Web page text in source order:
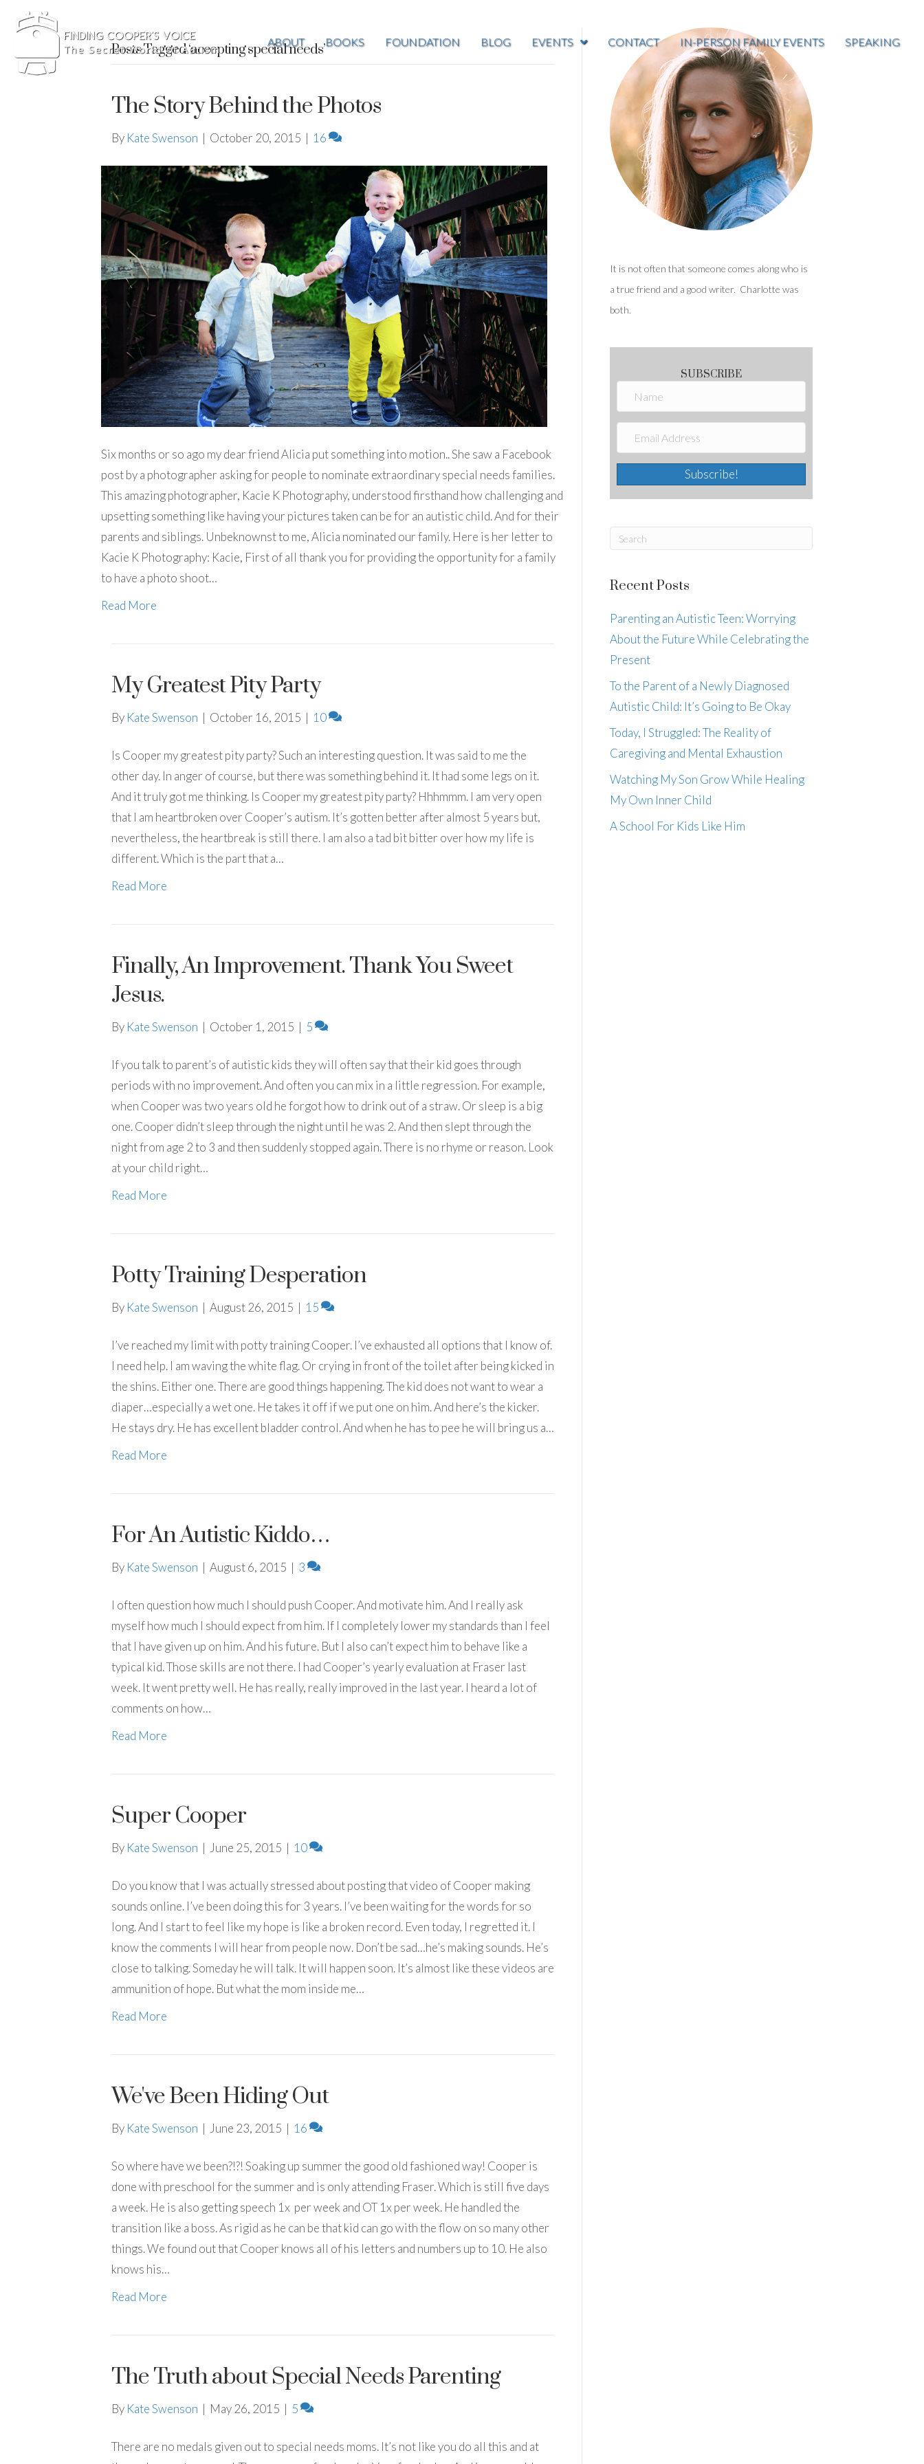
ABOUT BOOKS FOUNDATION BLOG EVENTS CONTACT IN-PERSON FAMILY EVENTS SPEAKING
Posts Tagged ‘accepting special needs’
The Story Behind the Photos
By Kate Swenson | October 20, 2015 | 16
Six months or so ago my dear friend Alicia put something into motion.. She saw a Facebook
post by a photographer asking for people to nominate extraordinary special needs families.
This amazing photographer, Kacie K Photography, understood firsthand how challenging and
upsetting something like having your pictures taken can be for an autistic child. And for their
parents and siblings. Unbeknownst to me, Alicia nominated our family. Here is her letter to
Kacie K Photography: Kacie, First of all thank you for providing the opportunity for a family
to have a photo shoot…
Read More
My Greatest Pity Party
By Kate Swenson | October 16, 2015 | 10
Is Cooper my greatest pity party? Such an interesting question. It was said to me the
other day. In anger of course, but there was something behind it. It had some legs on it.
And it truly got me thinking. Is Cooper my greatest pity party? Hhhmmm. I am very open
that I am heartbroken over Cooper’s autism. It’s gotten better after almost 5 years but,
nevertheless, the heartbreak is still there. I am also a tad bit bitter over how my life is
different. Which is the part that a…
Read More
Finally, An Improvement. Thank You Sweet
Jesus.
By Kate Swenson | October 1, 2015 | 5
If you talk to parent’s of autistic kids they will often say that their kid goes through
periods with no improvement. And often you can mix in a little regression. For example,
when Cooper was two years old he forgot how to drink out of a straw. Or sleep is a big
one. Cooper didn’t sleep through the night until he was 2. And then slept through the
night from age 2 to 3 and then suddenly stopped again. There is no rhyme or reason. Look
at your child right…
Read More
Potty Training Desperation
By Kate Swenson | August 26, 2015 | 15
I’ve reached my limit with potty training Cooper. I’ve exhausted all options that I know of.
I need help. I am waving the white flag. Or crying in front of the toilet after being kicked in
the shins. Either one. There are good things happening. The kid does not want to wear a
diaper…especially a wet one. He takes it off if we put one on him. And here’s the kicker.
He stays dry. He has excellent bladder control. And when he has to pee he will bring us a…
Read More
For An Autistic Kiddo…
By Kate Swenson | August 6, 2015 | 3
I often question how much I should push Cooper. And motivate him. And I really ask
myself how much I should expect from him. If I completely lower my standards than I feel
that I have given up on him. And his future. But I also can’t expect him to behave like a
typical kid. Those skills are not there. I had Cooper’s yearly evaluation at Fraser last
week. It went pretty well. He has really, really improved in the last year. I heard a lot of
comments on how…
Read More
Super Cooper
By Kate Swenson | June 25, 2015 | 10
Do you know that I was actually stressed about posting that video of Cooper making
sounds online. I’ve been doing this for 3 years. I’ve been waiting for the words for so
long. And I start to feel like my hope is like a broken record. Even today, I regretted it. I
know the comments I will hear from people now. Don’t be sad…he’s making sounds. He’s
close to talking. Someday he will talk. It will happen soon. It’s almost like these videos are
ammunition of hope. But what the mom inside me…
Read More
We've Been Hiding Out
By Kate Swenson | June 23, 2015 | 16
So where have we been?!?! Soaking up summer the good old fashioned way! Cooper is
done with preschool for the summer and is only attending Fraser. Which is still five days
a week. He is also getting speech 1x per week and OT 1x per week. He handled the
transition like a boss. As rigid as he can be that kid can go with the flow on so many other
things. We found out that Cooper knows all of his letters and numbers up to 10. He also
knows his…
Read More
The Truth about Special Needs Parenting
By Kate Swenson | May 26, 2015 | 5
There are no medals given out to special needs moms. It’s not like you do all this and at
It is not often that someone comes along who is
a true friend and a good writer. Charlotte was
both.
SUBSCRIBE
Subscribe!
Recent Posts
Parenting an Autistic Teen: Worrying
About the Future While Celebrating the
Present
To the Parent of a Newly Diagnosed
Autistic Child: It’s Going to Be Okay
Today, I Struggled: The Reality of
Caregiving and Mental Exhaustion
Watching My Son Grow While Healing
My Own Inner Child
A School For Kids Like Him